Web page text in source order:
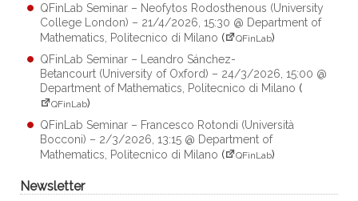
QFinLab Seminar – Neofytos Rodosthenous (University
College London) – 21/4/2026, 15:30 @ Department of
Mathematics, Politecnico di Milano ( QFinLab)
QFinLab Seminar – Leandro Sánchez-
Betancourt (University of Oxford) – 24/3/2026, 15:00 @
Department of Mathematics, Politecnico di Milano (
QFinLab)
QFinLab Seminar – Francesco Rotondi (Università
Bocconi) – 2/3/2026, 13:15 @ Department of
Mathematics, Politecnico di Milano ( QFinLab)
Newsletter